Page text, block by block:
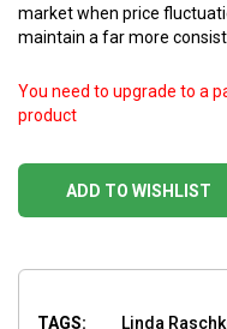
market when price
maintain a far more
ADD TO WISHLIST
You need to upgrade to a
product
TAGS:
Linda